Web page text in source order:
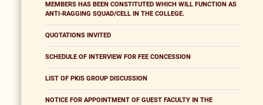
MEMBERS HAS BEEN CONSTITUTED WHICH WILL FUNCTION AS
ANTI-RAGGING SQUAD/CELL IN THE COLLEGE.
QUOTATIONS INVITED
SCHEDULE OF INTERVIEW FOR FEE CONCESSION
LIST OF PKIS GROUP DISCUSSION
NOTICE FOR APPOINTMENT OF GUEST FACULTY IN THE